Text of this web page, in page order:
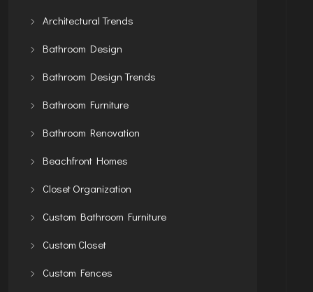
Architectural Trends
Bathroom Design
Bathroom Design Trends
Bathroom Furniture
Bathroom Renovation
Beachfront Homes
Closet Organization
Custom Bathroom Furniture
Custom Closet
Custom Fences